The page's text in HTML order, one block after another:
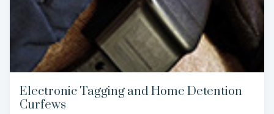
Electronic Tagging and Home Detention
Curfews